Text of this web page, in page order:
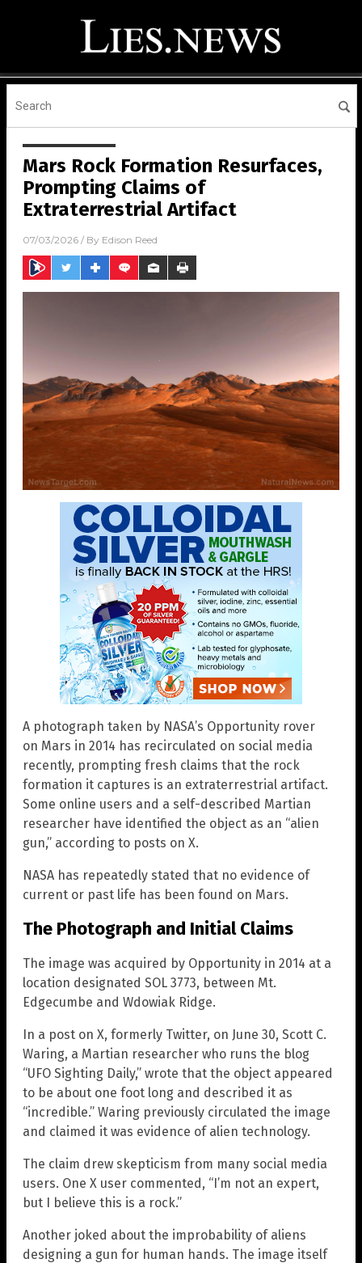
Mars Rock Formation Resurfaces,
Prompting Claims of
Extraterrestrial Artifact
07/03/2026 / By Edison Reed
A photograph taken by NASA’s Opportunity rover
on Mars in 2014 has recirculated on social media
recently, prompting fresh claims that the rock
formation it captures is an extraterrestrial artifact.
Some online users and a self-described Martian
researcher have identified the object as an “alien
gun,” according to posts on X.
NASA has repeatedly stated that no evidence of
current or past life has been found on Mars.
The Photograph and Initial Claims
The image was acquired by Opportunity in 2014 at a
location designated SOL 3773, between Mt.
Edgecumbe and Wdowiak Ridge.
In a post on X, formerly Twitter, on June 30, Scott C.
Waring, a Martian researcher who runs the blog
“UFO Sighting Daily,” wrote that the object appeared
to be about one foot long and described it as
“incredible.” Waring previously circulated the image
and claimed it was evidence of alien technology.
The claim drew skepticism from many social media
users. One X user commented, “I’m not an expert,
but I believe this is a rock.”
Another joked about the improbability of aliens
designing a gun for human hands. The image itself